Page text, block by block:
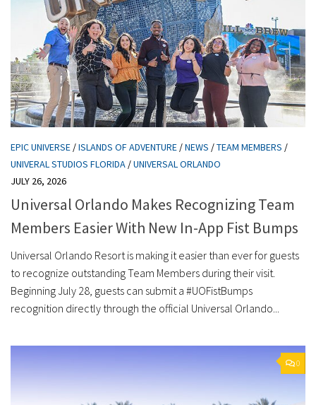
EPIC UNIVERSE /ISLANDS OF ADVENTURE /NEWS /TEAM MEMBERS /
UNIVERAL STUDIOS FLORIDA /UNIVERSAL ORLANDO
JULY 26, 2026
Universal Orlando Makes Recognizing Team
Members Easier With New In-App Fist Bumps
Universal Orlando Resort is making it easier than ever for guests
to recognize outstanding Team Members during their visit.
Beginning July 28, guests can submit a #UOFistBumps
recognition directly through the official Universal Orlando...
0